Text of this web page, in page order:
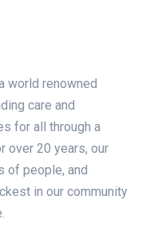
world renowned
care and
for all through a
over 20 years, our
of people, and
in our community